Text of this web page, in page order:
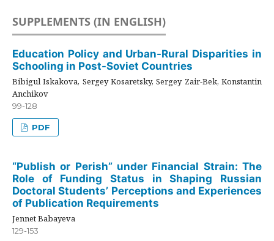
SUPPLEMENTS (IN ENGLISH)
Education Policy and Urban-Rural Disparities in
Schooling in Post-Soviet Countries
Bibigul Iskakova, Sergey Kosaretsky, Sergey Zair-Bek, Konstantin
Anchikov
99-128
PDF
“Publish or Perish” under Financial Strain: The
Role of Funding Status in Shaping Russian
Doctoral Students’ Perceptions and Experiences
of Publication Requirements
Jennet Babayeva
129-153